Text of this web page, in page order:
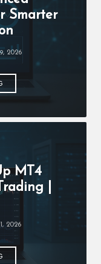
Smarter
2026
MT4
|
2026